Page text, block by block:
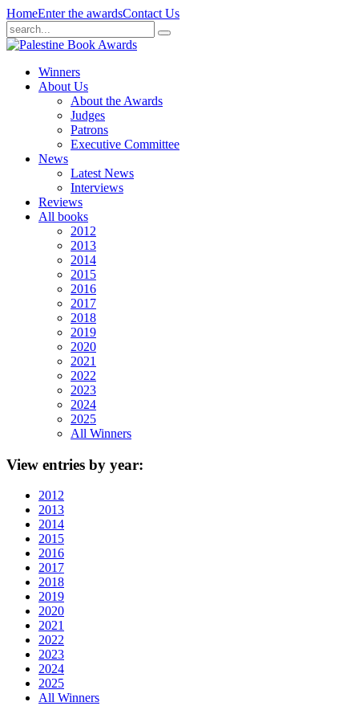
HomeEnter the awardsContact Us
Winners
About Us
About the Awards
Judges
Patrons
Executive Committee
News
Latest News
Interviews
Reviews
All books
2012
2013
2014
2015
2016
2017
2018
2019
2020
2021
2022
2023
2024
2025
All Winners
View entries by year:
2012
2013
2014
2015
2016
2017
2018
2019
2020
2021
2022
2023
2024
2025
All Winners